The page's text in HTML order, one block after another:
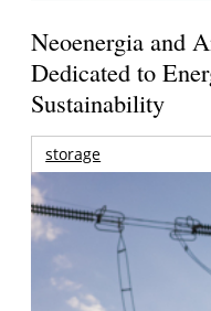
Neoenergia and
Dedicated to
Sustainability
storage